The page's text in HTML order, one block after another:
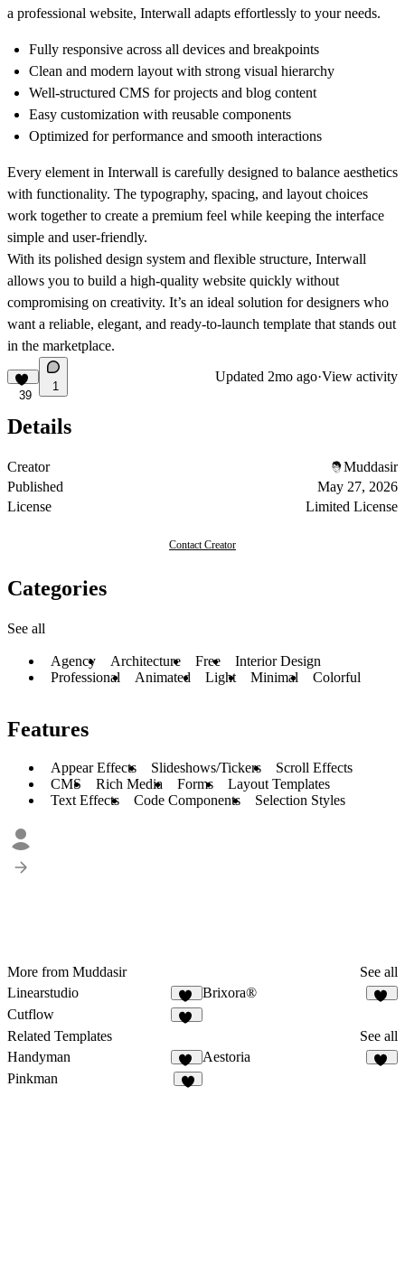
a professional website, Interwall adapts effortlessly to your needs.
Fully responsive across all devices and breakpoints
Clean and modern layout with strong visual hierarchy
Well-structured CMS for projects and blog content
Easy customization with reusable components
Optimized for performance and smooth interactions
Every element in Interwall is carefully designed to balance aesthetics
with functionality. The typography, spacing, and layout choices
work together to create a premium feel while keeping the interface
simple and user-friendly.
With its polished design system and flexible structure, Interwall
allows you to build a high-quality website quickly without
compromising on creativity. It’s an ideal solution for designers who
want a reliable, elegant, and ready-to-launch template that stands out
in the marketplace.
39
1
Updated 2mo ago·View activity
Details
Creator
Muddasir
Published
May 27, 2026
License
Limited License
Contact Creator
Categories
See all
Agency Architecture Free
Interior Design
Professional
Animated Light Minimal Colorful
Features
Appear Effects Slideshows/Tickers
Scroll Effects
CMS
Rich Media Forms
Layout Templates
Text Effects
Code Components Selection Styles
More from Muddasir
See all
Linearstudio
59
Brixora®
Cutflow
Related Templates
See all
Handyman
35
Aestoria
Pinkman